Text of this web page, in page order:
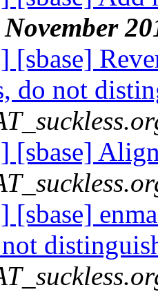
[sbase]
do not
[sbase]
[sbase]